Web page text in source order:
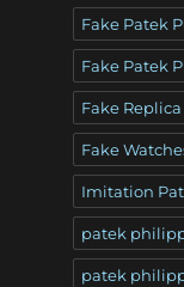
Fake Patek
Fake Patek
Fake
Fake
Imitation
patek
patek